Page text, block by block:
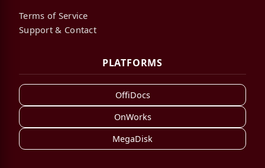
Terms of Service
Support & Contact
PLATFORMS
OffiDocs
OnWorks
MegaDisk